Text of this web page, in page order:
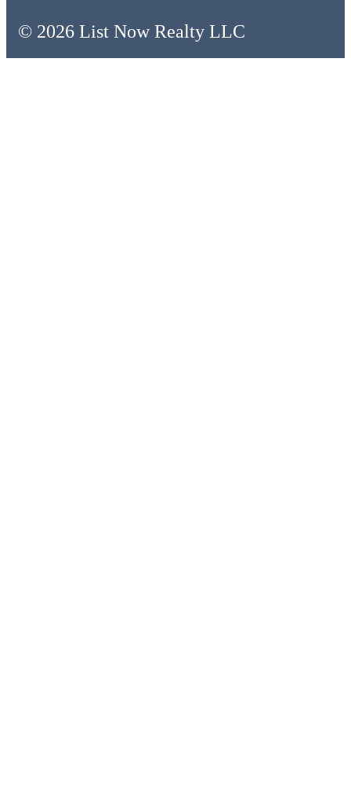
© 2026 List Now Realty LLC